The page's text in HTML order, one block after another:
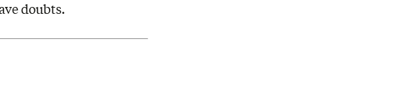
doubts.